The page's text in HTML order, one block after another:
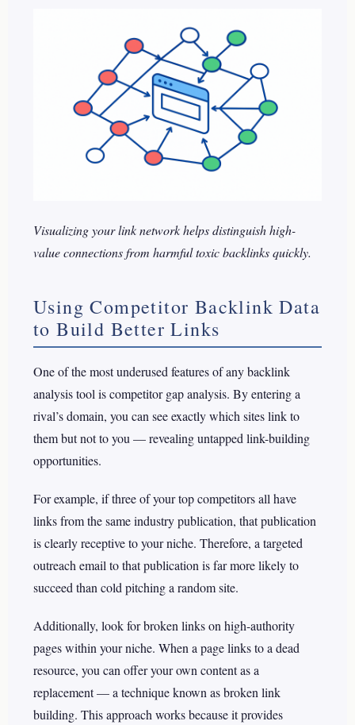
Visualizing your link network helps distinguish high-
value connections from harmful toxic backlinks quickly.
Using Competitor Backlink Data
to Build Better Links
One of the most underused features of any backlink
analysis tool is competitor gap analysis. By entering a
rival’s domain, you can see exactly which sites link to
them but not to you — revealing untapped link-building
opportunities.
For example, if three of your top competitors all have
links from the same industry publication, that publication
is clearly receptive to your niche. Therefore, a targeted
outreach email to that publication is far more likely to
succeed than cold pitching a random site.
Additionally, look for broken links on high-authority
pages within your niche. When a page links to a dead
resource, you can offer your own content as a
replacement — a technique known as broken link
building. This approach works because it provides